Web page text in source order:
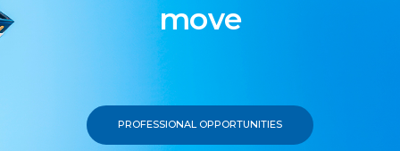
move
PROFESSIONAL OPPORTUNITIES